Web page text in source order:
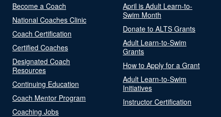
Become a Coach
National Coaches Clinic
Coach Certification
Certified Coaches
Designated Coach
Resources
Continuing Education
Coach Mentor Program
Coaching Jobs
April is Adult Learn-to-
Swim Month
Donate to ALTS Grants
Adult Learn-to-Swim
Grants
How to Apply for a Grant
Adult Learn-to-Swim
Initiatives
Instructor Certification